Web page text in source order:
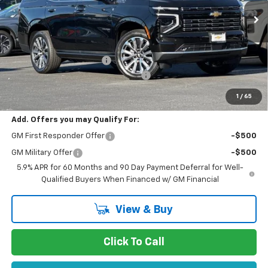
1 / 65
In Stock Ext. Int.
Less
MSRP: $94,675
Stevens Creek Discount
-$7,778
Documentation Processing Charge
$85
Net Purchase Price $86,982
Add. Offers you may Qualify For:
GM First Responder Offer -$500
GM Military Offer
-$500
5.9% APR for 60 Months and 90 Day Payment Deferral for Well-
Qualified Buyers When Financed w/ GM Financial
View & Buy
Click To Call